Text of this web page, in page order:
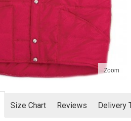
Zoom
Size Chart Reviews Delivery